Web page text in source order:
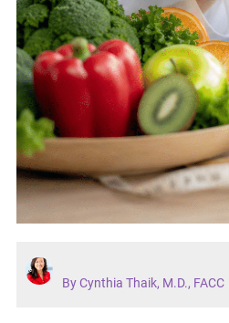
By Cynthia Thaik, M.D., FACC